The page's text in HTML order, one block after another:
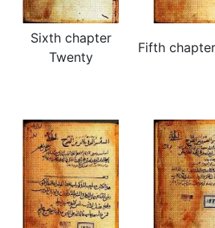
Fifth
Sixth chapter
Twenty